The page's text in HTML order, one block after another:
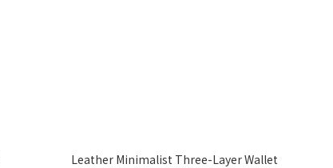
Leather Minimalist Three-Layer Wallet